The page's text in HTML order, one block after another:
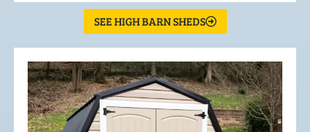
SEE HIGH BARN SHEDS